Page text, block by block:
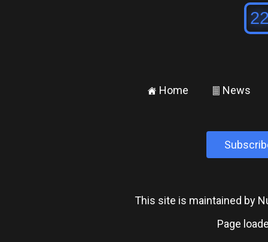
± Home ² News
This site is maintained by
Page